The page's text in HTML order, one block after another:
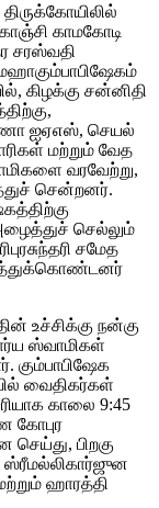
காமகோடி
சரஸ்வதி
கிழக்கு சன்னிதி
ஐஏஎஸ், செயல்
மற்றும் வேத
வரவேற்று,
சென்றனர்.
செல்லும்
சமேத
உச்சிக்கு நன்கு
ஸ்வாமிகள்
கும்பாபிஷேக
வைதிகர்கள்
காலை 9:45
கோபுர
செய்து, பிறகு
ஹாரத்தி